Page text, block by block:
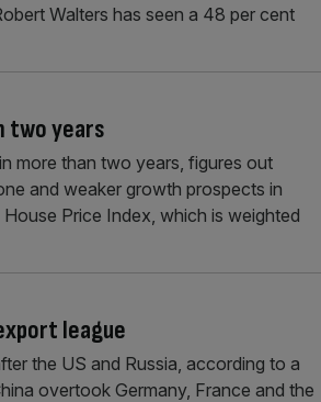
Walters has seen a 48 per cent
two years
more than two years, figures out
and weaker growth prospects in
Price Index, which is weighted
league
the US and Russia, according to a
overtook Germany, France and the